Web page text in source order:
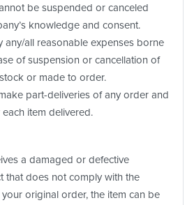
be suspended or canceled
knowledge and consent.
any/all reasonable expenses borne
of suspension or cancellation of
or made to order.
part-deliveries of any order and
item delivered.
a damaged or defective
that does not comply with the
original order, the item can be